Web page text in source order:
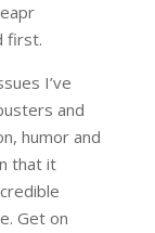
first.
I’ve
and
humor and
that it
Get on